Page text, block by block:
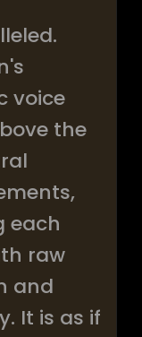
voice
the
each
raw
and
It is as if